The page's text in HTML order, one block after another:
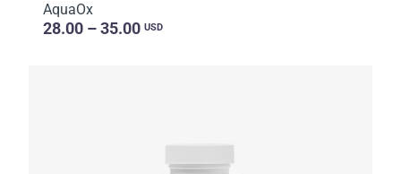
AquaOx
28.00 – 35.00 USD